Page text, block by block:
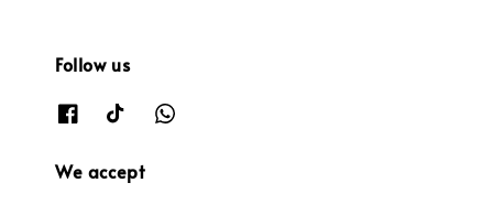
Follow us
We accept